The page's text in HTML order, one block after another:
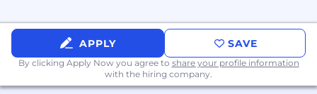
APPLY SAVE
By clicking Apply Now you agree to share your profile information
with the hiring company.